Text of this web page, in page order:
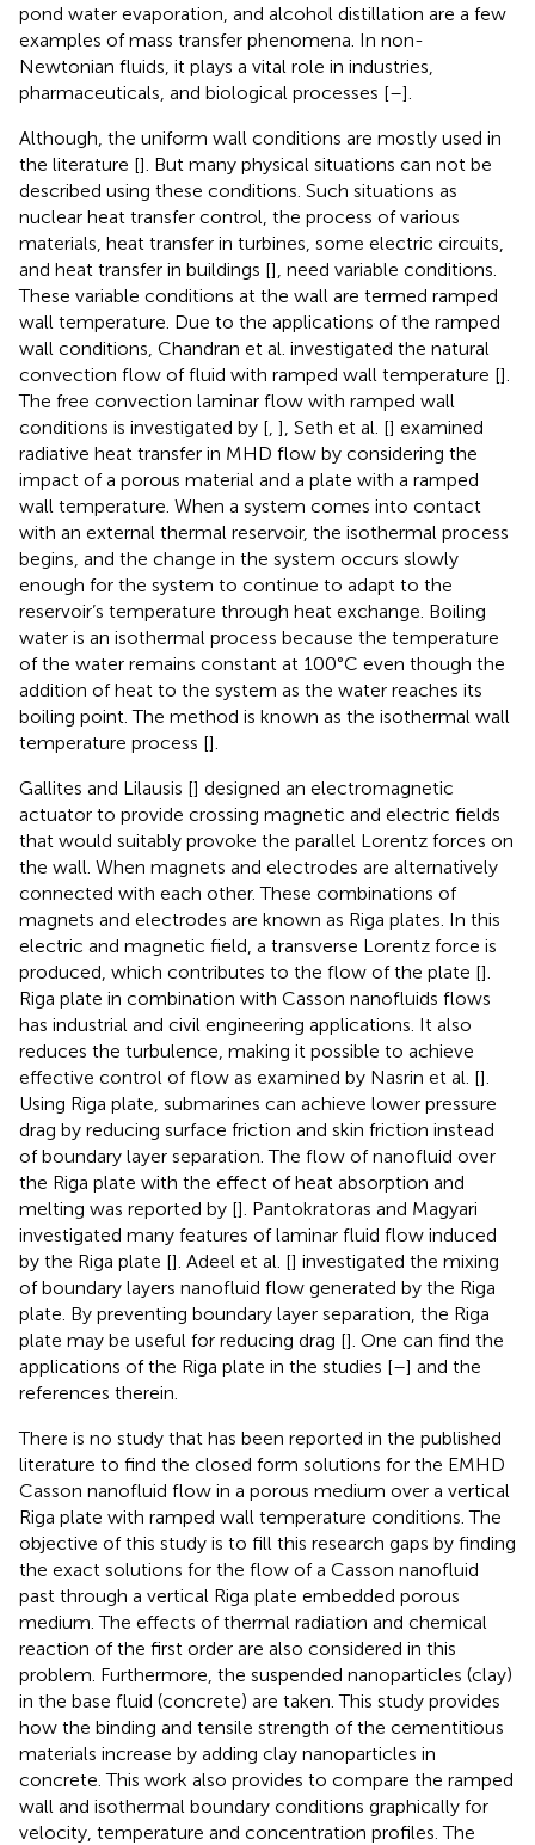
pond water evaporation, and alcohol distillation are a few
examples of mass transfer phenomena. In non-
Newtonian fluids, it plays a vital role in industries,
pharmaceuticals, and biological processes [–].
Although, the uniform wall conditions are mostly used in
the literature []. But many physical situations can not be
described using these conditions. Such situations as
nuclear heat transfer control, the process of various
materials, heat transfer in turbines, some electric circuits,
and heat transfer in buildings [], need variable conditions.
These variable conditions at the wall are termed ramped
wall temperature. Due to the applications of the ramped
wall conditions, Chandran et al. investigated the natural
convection flow of fluid with ramped wall temperature [].
The free convection laminar flow with ramped wall
conditions is investigated by [ ], Seth et al. [] examined
radiative heat transfer in MHD flow by considering the
impact of a porous material and a plate with a ramped
wall temperature. When a system comes into contact
with an external thermal reservoir, the isothermal process
begins, and the change in the system occurs slowly
enough for the system to continue to adapt to the
reservoir’s temperature through heat exchange. Boiling
water is an isothermal process because the temperature
of the water remains constant at 100°C even though the
addition of heat to the system as the water reaches its
boiling point. The method is known as the isothermal wall
temperature process [].
Gallites and Lilausis [] designed an electromagnetic
actuator to provide crossing magnetic and electric fields
that would suitably provoke the parallel Lorentz forces on
the wall. When magnets and electrodes are alternatively
connected with each other. These combinations of
magnets and electrodes are known as Riga plates. In this
electric and magnetic field, a transverse Lorentz force is
produced, which contributes to the flow of the plate [].
Riga plate in combination with Casson nanofluids flows
has industrial and civil engineering applications. It also
reduces the turbulence, making it possible to achieve
effective control of flow as examined by Nasrin et al. [].
Using Riga plate, submarines can achieve lower pressure
drag by reducing surface friction and skin friction instead
of boundary layer separation. The flow of nanofluid over
the Riga plate with the effect of heat absorption and
melting was reported by []. Pantokratoras and Magyari
investigated many features of laminar fluid flow induced
by the Riga plate []. Adeel et al. [] investigated the mixing
of boundary layers nanofluid flow generated by the Riga
plate. By preventing boundary layer separation, the Riga
plate may be useful for reducing drag []. One can find the
applications of the Riga plate in the studies [–] and the
references therein.
There is no study that has been reported in the published
literature to find the closed form solutions for the EMHD
Casson nanofluid flow in a porous medium over a vertical
Riga plate with ramped wall temperature conditions. The
objective of this study is to fill this research gaps by finding
the exact solutions for the flow of a Casson nanofluid
past through a vertical Riga plate embedded porous
medium. The effects of thermal radiation and chemical
reaction of the first order are also considered in this
problem. Furthermore, the suspended nanoparticles (clay)
in the base fluid (concrete) are taken. This study provides
how the binding and tensile strength of the cementitious
materials increase by adding clay nanoparticles in
concrete. This work also provides to compare the ramped
wall and isothermal boundary conditions graphically for
velocity, temperature and concentration profiles. The